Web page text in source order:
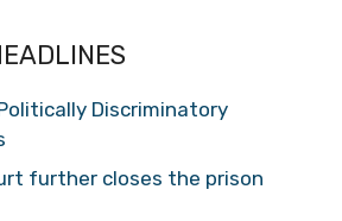
Discriminatory
further closes the prison